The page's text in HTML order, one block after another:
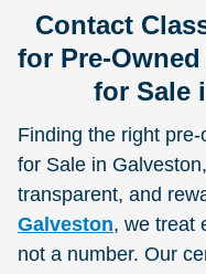
Contact
for Pre-
for Sale
Finding the right
for Sale in
transparent, and
Galveston, we treat
not a number. Our